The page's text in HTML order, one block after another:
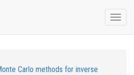
Carlo methods for inverse